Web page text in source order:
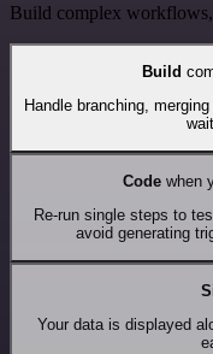
Build complex
Build
Handle branching,
Codewhen
Re-run single steps to
avoid generating
Your data is displayed